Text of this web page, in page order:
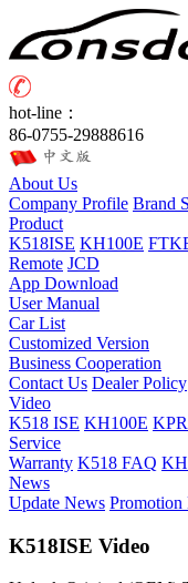
hot-line：
86-0755-29888616
About Us
Company Profile Brand
Product
K518ISE KH100E
Remote JCD
App Download
User Manual
Car List
Customized Version
Business Cooperation
Contact Us Dealer Policy
Video
K518 ISE KH100E
Service
Warranty K518 FAQ
News
Update News Promotion
K518ISE Video